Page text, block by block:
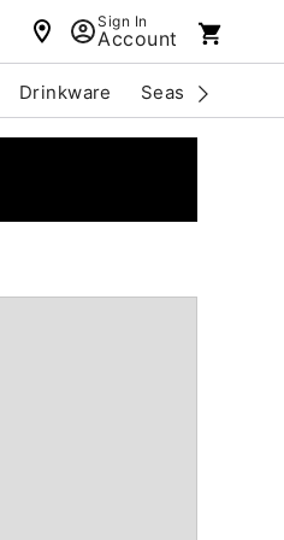
Sign In
Account
Drinkware Seasonal